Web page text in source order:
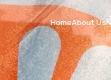
HomeAbout Us